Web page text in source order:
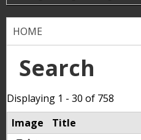
Y
a
r
HOME
Search
Displaying 1 - 30 of 758
Image
Title